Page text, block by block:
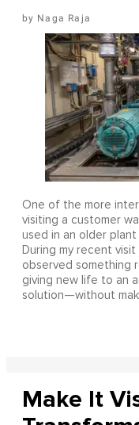
Naga Raja
One of the more
visiting a customer
used in an older plant
During my recent visit
observed something
giving new life to an
solution—without
Make It